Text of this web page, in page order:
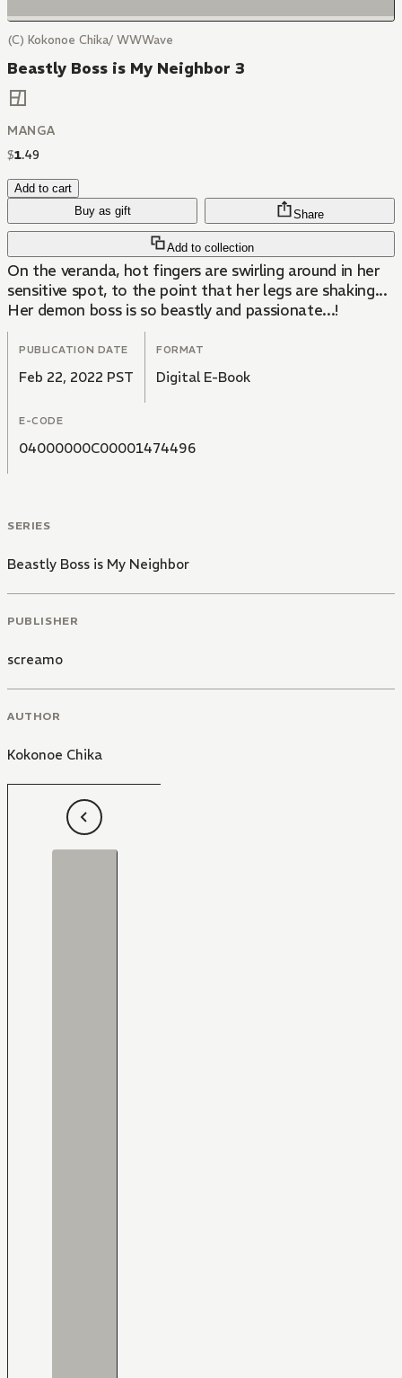
(C) Kokonoe Chika/ WWWave
Beastly Boss is My Neighbor 3
MANGA
$1.49
Add to cart
Buy as gift
Add to collection
Share
On the veranda, hot fingers are swirling around in her
sensitive spot, to the point that her legs are shaking...
Her demon boss is so beastly and passionate...!
PUBLICATION DATE
Feb 22, 2022 PST
FORMAT
Digital E-Book
E-CODE
04000000C00001474496
SERIES
Beastly Boss is My Neighbor
PUBLISHER
screamo
AUTHOR
Kokonoe Chika